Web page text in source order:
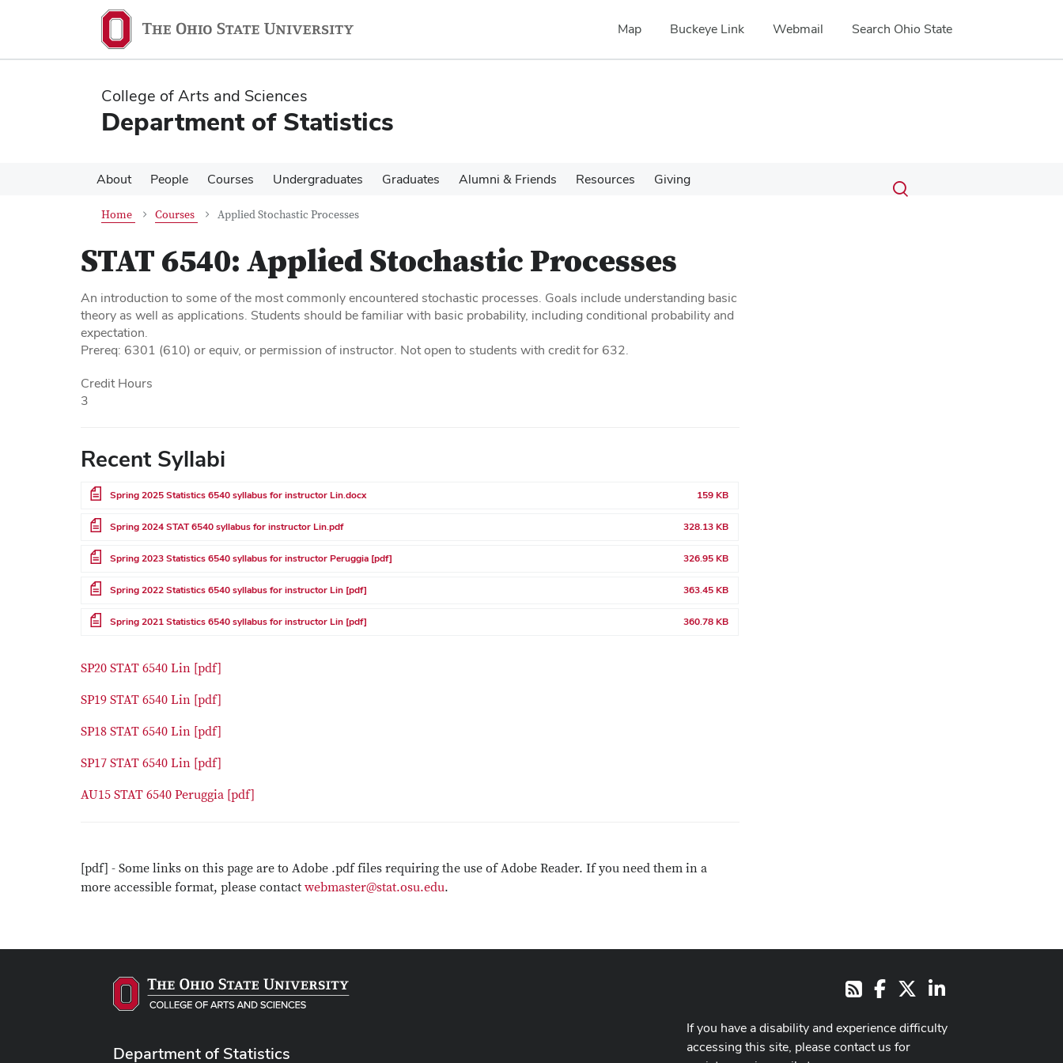
content
content
Map Buckeye Link Webmail Search Ohio State
College of Arts and Sciences
Department of Statistics
About People Courses Undergraduates Graduates Alumni & Friends Resources Giving Search
Submit
search
Toggle
Home Courses Applied Stochastic Processes
STAT 6540:Applied Stochastic Processes
An introduction to some of the most commonly encountered stochastic processes. Goals include understanding basic
theory as well as applications. Students should be familiar with basic probability, including conditional probability and
expectation.
Prereq: 6301 (610) or equiv, or permission of instructor. Not open to students with credit for 632.
Credit Hours
3
Recent Syllabi
File Spring 2025 Statistics 6540 syllabus for instructor Lin.docx 159 KB
File Spring 2024 STAT 6540 syllabus for instructor Lin.pdf 328.13 KB
File Spring 2023 Statistics 6540 syllabus for instructor Peruggia [pdf] 326.95 KB
File Spring 2022 Statistics 6540 syllabus for instructor Lin [pdf] 363.45 KB
File Spring 2021 Statistics 6540 syllabus for instructor Lin [pdf] 360.78 KB
SP20 STAT 6540 Lin [pdf]
SP19 STAT 6540 Lin [pdf]
SP18 STAT 6540 Lin [pdf]
SP17 STAT 6540 Lin [pdf]
AU15 STAT 6540 Peruggia [pdf]
[pdf] - Some links on this page are to Adobe .pdf files requiring the use of Adobe Reader. If you need them in a
more accessible format, please contact webmaster@stat.osu.edu.
Department of Statistics
RSSFacebook LinkedIn
If you have a disability and experience difficulty
accessing this site, please contact us for